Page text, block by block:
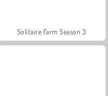
Solitaire Farm Season 3